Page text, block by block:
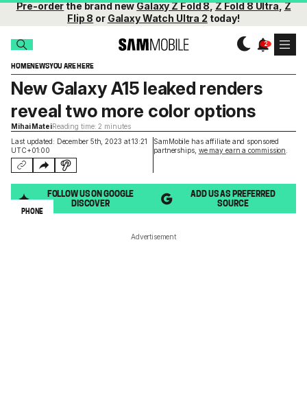
Pre-orderthe brand newGalaxy Z Fold 8,Z Fold 8 Ultra,Z
Flip 8 or Galaxy Watch Ultra 2 today!
HOMENEWSYOU ARE HERE
Last updated: December 5th, 2023 at 13:21
UTC+01:00
SamMobile has affiliate and sponsored
partnerships, we may earn a commission
New Galaxy A15 leaked renders
reveal two more color options
Mihai MateiReading time: 2 minutes
FOLLOW US ON GOOGLE
DISCOVER
ADD US AS PREFERRED
SOURCE
PHONE
Advertisement